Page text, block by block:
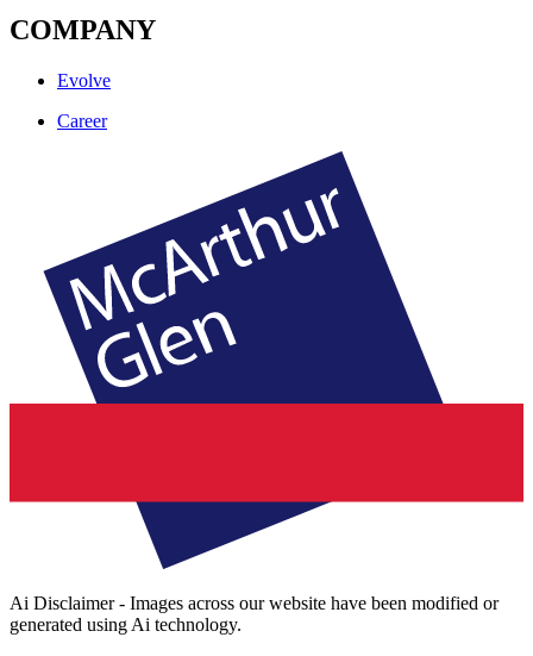
COMPANY
Evolve
Career
Ai Disclaimer - Images across our website have been modified or
generated using Ai technology.